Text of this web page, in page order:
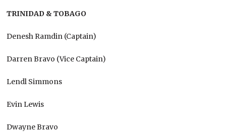
TRINIDAD & TOBAGO
Denesh Ramdin (Captain)
Darren Bravo (Vice Captain)
Lendl Simmons
Evin Lewis
Dwayne Bravo